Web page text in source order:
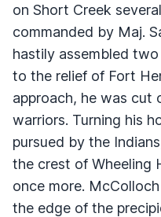
on Short Creek
commanded by Maj.
hastily assembled
to the relief of Fort
approach, he was cut
warriors. Turning his
pursued by the
the crest of Wheeling
once more.
the edge of the